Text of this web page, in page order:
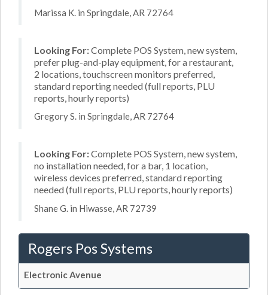
Marissa K. in Springdale, AR 72764
Looking For:Complete POS System, new system,
prefer plug-and-play equipment, for a restaurant,
2 locations, touchscreen monitors preferred,
standard reporting needed (full reports, PLU
reports, hourly reports)
Gregory S. in Springdale, AR 72764
Looking For:Complete POS System, new system,
no installation needed, for a bar, 1 location,
wireless devices preferred, standard reporting
needed (full reports, PLU reports, hourly reports)
Shane G. in Hiwasse, AR 72739
Rogers Pos Systems
Electronic Avenue